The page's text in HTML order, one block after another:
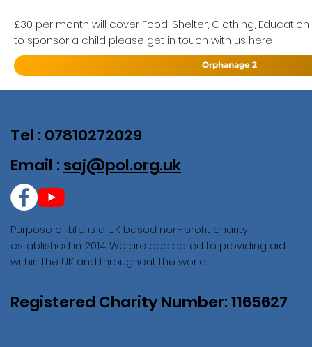
£30 per month will cover Food, Shelter, Clothing,
to sponsor a child please get in touch with us here
Orphanage 2
Purpose of Life is a UK based non-profit charity
established in 2014. We are dedicated to providing aid
within the UK and throughout the world.
Registered Charity Number: 1165627
Tel : 07810272029
Email : saj@pol.org.uk